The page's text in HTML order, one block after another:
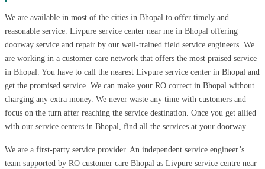
We are available in most of the cities in Bhopal to offer timely and
reasonable service. Livpure service center near me in Bhopal offering
doorway service and repair by our well-trained field service engineers. We
are working in a customer care network that offers the most praised service
in Bhopal. You have to call the nearest Livpure service center in Bhopal and
get the promised service. We can make your RO correct in Bhopal without
charging any extra money. We never waste any time with customers and
focus on the turn after reaching the service destination. Once you get allied
with our service centers in Bhopal, find all the services at your doorway.
We are a first-party service provider. An independent service engineer’s
team supported by RO customer care Bhopal as Livpure service centre near